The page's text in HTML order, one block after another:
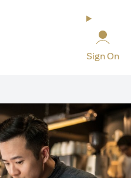
Sign On